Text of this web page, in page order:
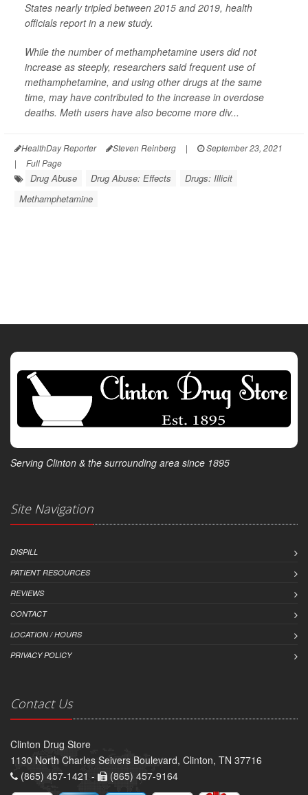
States nearly tripled between 2015 and 2019, health
officials report in a new study.
While the number of methamphetamine users did not
increase as steeply, researchers said frequent use of
methamphetamine, and using other drugs at the same
time, may have contributed to the increase in overdose
deaths. Meth users have also become more div...
HealthDay Reporter Steven Reinberg |
September 23, 2021
|
Full Page
Drug Abuse Drug Abuse: Effects
Drugs: Illicit
Methamphetamine
Serving Clinton & the surrounding area since 1895
Site Navigation
DISPILL
PATIENT RESOURCES
REVIEWS
CONTACT
LOCATION / HOURS
PRIVACY POLICY
Contact Us
Clinton Drug Store
1130 North Charles Seivers Boulevard, Clinton, TN 37716
(865) 457-1421 -
(865) 457-9164